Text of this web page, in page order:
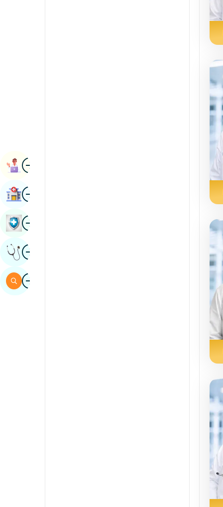
ImageBook Appointment
ImageFind Hospital
ImageBook Health Checkup
ImageGet Expert Opinion
ImageSearch